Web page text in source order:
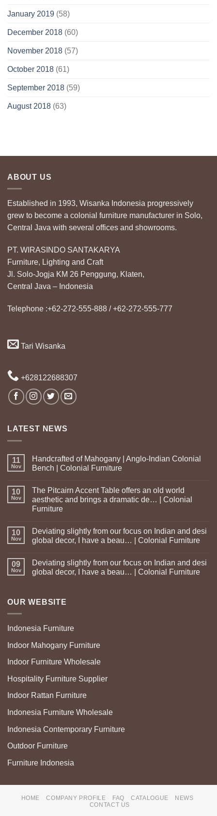
January 2019 (58)
December 2018 (60)
November 2018 (57)
October 2018 (61)
September 2018 (59)
August 2018 (63)
ABOUT US
Established in 1993, Wisanka Indonesia progressively
grew to become a colonial furniture manufacturer in Solo,
Central Java with several offices and showrooms.
PT. WIRASINDO SANTAKARYA
Furniture, Lighting and Craft
Jl. Solo-Jogja KM 26 Penggung, Klaten,
Central Java – Indonesia
Telephone :+62-272-555-888 / +62-272-555-777
Tari Wisanka
+628122688307
LATEST NEWS
11
Nov
Handcrafted of Mahogany | Anglo-Indian Colonial
Bench | Colonial Furniture
10
Nov
The Pitcairn Accent Table offers an old world
aesthetic and brings a dramatic de… | Colonial
Furniture
10
Nov
Deviating slightly from our focus on Indian and desi
global decor, I have a beau… | Colonial Furniture
09
Nov
Deviating slightly from our focus on Indian and desi
global decor, I have a beau… | Colonial Furniture
OUR WEBSITE
Indonesia Furniture
Indoor Mahogany Furniture
Indoor Furniture Wholesale
Hospitality Furniture Supplier
Indoor Rattan Furniture
Indonesia Furniture Wholesale
Indonesia Contemporary Furniture
Outdoor Furniture
Furniture Indonesia
HOME COMPANY PROFILE FAQ CATALOGUE
NEWS
CONTACT US